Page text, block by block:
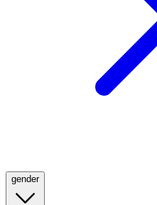
gender